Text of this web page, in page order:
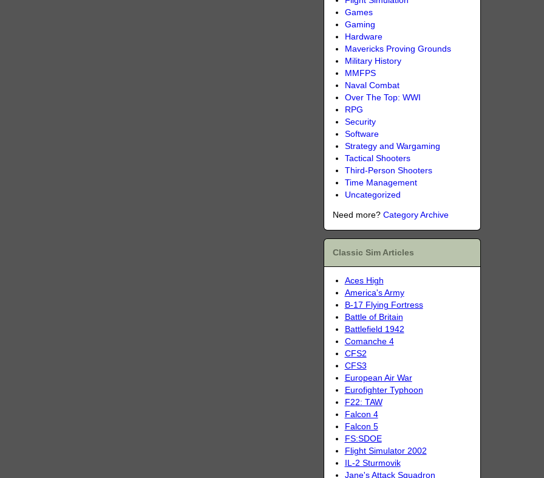
Games
Gaming
Hardware
Mavericks Proving Grounds
Military History
MMFPS
Naval Combat
Over The Top: WWI
RPG
Security
Software
Strategy and Wargaming
Tactical Shooters
Third-Person Shooters
Time Management
Uncategorized
Need more? Category Archive
Classic Sim Articles
Aces High
America's Army
B-17 Flying Fortress
Battle of Britain
Battlefield 1942
Comanche 4
CFS2
CFS3
European Air War
Eurofighter Typhoon
F22: TAW
Falcon 4
Falcon 5
FS:SDOE
Flight Simulator 2002
IL-2 Sturmovik
Jane's Attack Squadron